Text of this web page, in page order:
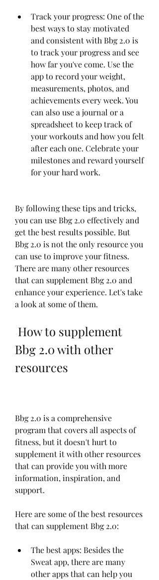
Track your progress: One of the
best ways to stay motivated
and consistent with Bbg 2.0 is
to track your progress and see
how far you've come. Use the
app to record your weight,
measurements, photos, and
achievements every week. You
can also use a journal or a
spreadsheet to keep track of
your workouts and how you felt
after each one. Celebrate your
milestones and reward yourself
for your hard work.
By following these tips and tricks,
you can use Bbg 2.0 effectively and
get the best results possible. But
Bbg 2.0 is not the only resource you
can use to improve your fitness.
There are many other resources
that can supplement Bbg 2.0 and
enhance your experience. Let's take
a look at some of them.
Bbg 2.0 with other
resources
Bbg 2.0 is a comprehensive
program that covers all aspects of
fitness, but it doesn't hurt to
supplement it with other resources
that can provide you with more
information, inspiration, and
support.
Here are some of the best resources
that can supplement Bbg 2.0:
The best apps: Besides the
Sweat app, there are many
other apps that can help you